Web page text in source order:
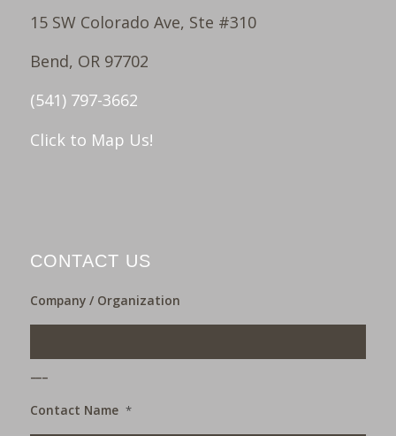
15 SW Colorado Ave, Ste #310
Bend, OR 97702
(541) 797-3662
Click to Map Us!
CONTACT US
Company / Organization
Contact Name *